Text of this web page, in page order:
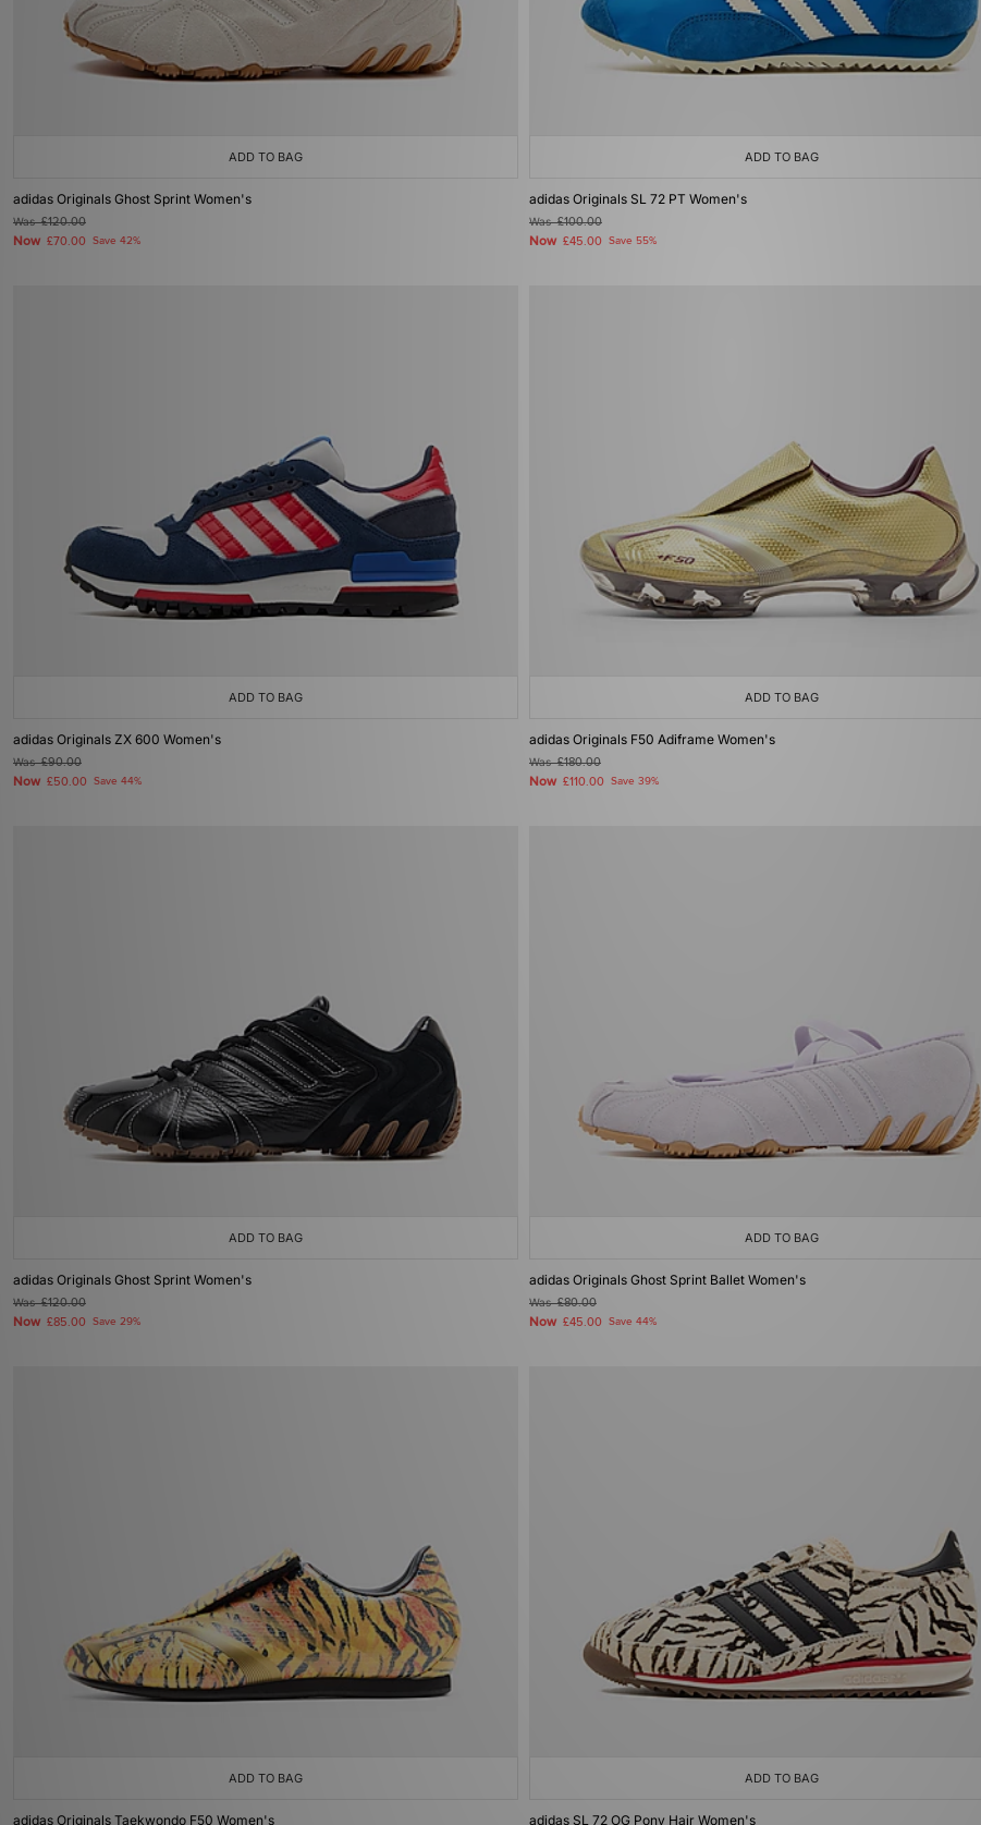
ADD TO BAG
adidas Originals Ghost Sprint Women's
Was£120.00
Now £70.00 Save 42%
ADD TO BAG
adidas Originals SL 72 PT Women's
Was£100.00
Now £45.00 Save 55%
ADD TO BAG
adidas Originals ZX 600 Women's
Was£90.00
Now £50.00 Save 44%
ADD TO BAG
adidas Originals F50 Adiframe Women's
Was£180.00
Now £110.00 Save 39%
ADD TO BAG
adidas Originals Ghost Sprint Women's
Was£120.00
Now £85.00 Save 29%
ADD TO BAG
adidas Originals Ghost Sprint Ballet Women's
Was£80.00
Now £45.00 Save 44%
ADD TO BAG
adidas Originals Taekwondo F50 Women's
ADD TO BAG
adidas SL 72 OG Pony Hair Women's